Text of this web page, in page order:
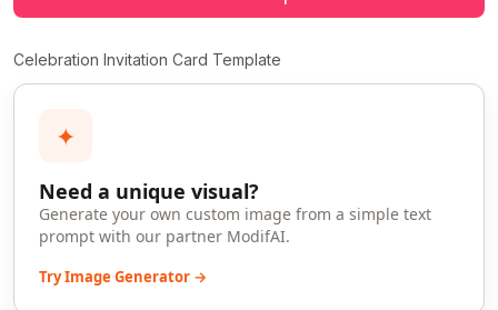
Celebration Invitation Card Template
✦
Need a unique visual?
Generate your own custom image from a simple text
prompt with our partner ModifAI.
Try Image Generator →